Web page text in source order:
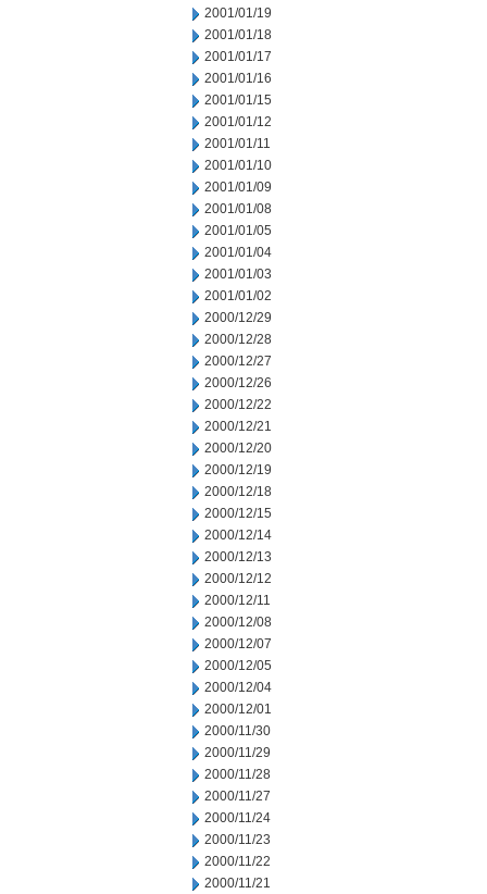
2001/01/19
2001/01/18
2001/01/17
2001/01/16
2001/01/15
2001/01/12
2001/01/11
2001/01/10
2001/01/09
2001/01/08
2001/01/05
2001/01/04
2001/01/03
2001/01/02
2000/12/29
2000/12/28
2000/12/27
2000/12/26
2000/12/22
2000/12/21
2000/12/20
2000/12/19
2000/12/18
2000/12/15
2000/12/14
2000/12/13
2000/12/12
2000/12/11
2000/12/08
2000/12/07
2000/12/05
2000/12/04
2000/12/01
2000/11/30
2000/11/29
2000/11/28
2000/11/27
2000/11/24
2000/11/23
2000/11/22
2000/11/21